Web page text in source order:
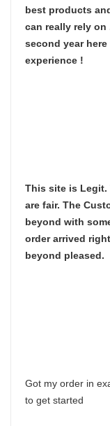
best products
can really rely
second year
experience !
This site is Legit.
are fair. The
beyond with
order arrived
beyond pleased.
Got my order in
to get started